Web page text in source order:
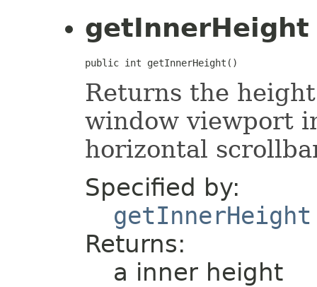
getInnerHeight
public int getInnerHeight()
Returns the
window viewport
horizontal
Specified by:
getInnerHeight
Returns:
a inner height